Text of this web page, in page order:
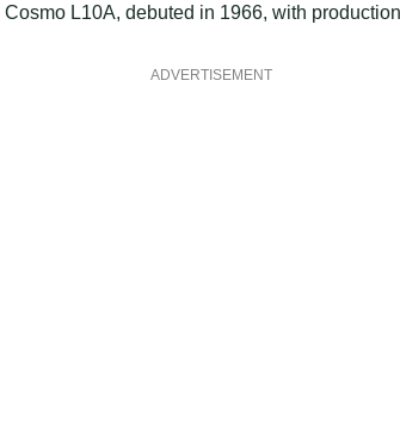
L10A, debuted in 1966, with
ADVERTISEMENT